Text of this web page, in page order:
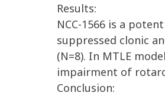
Results:
NCC-1566 is a
suppressed clonic
(N=8). In MTLE
impairment of
Conclusion: